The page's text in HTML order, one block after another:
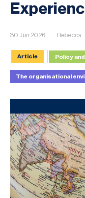
30 Jun 2026 Rebecca
Article Policy
The organisational